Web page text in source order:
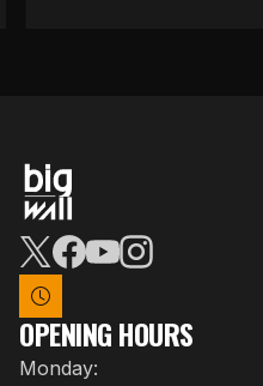
OPENING HOURS
Monday: